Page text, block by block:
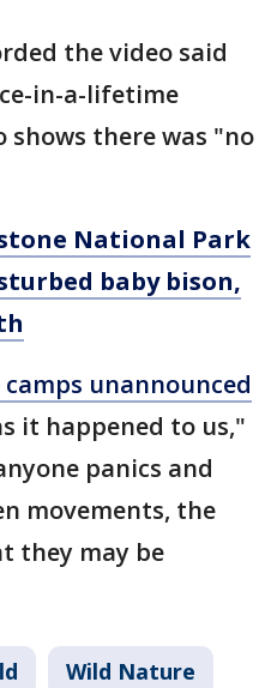
the video said
in-a-lifetime
shows there was "no
National Park
baby bison,
unannounced
it happened to us,"
panics and
movements, the
they may be
Wild Nature